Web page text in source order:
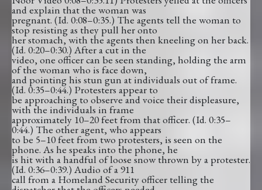
and explain that the woman was
pregnant. (Id. 0:08–0:35.) The agents tell the woman to
stop resisting as they pull her onto
her stomach, with the agents then kneeling on her back.
(Id. 0:20–0:30.) After a cut in the
video, one officer can be seen standing, holding the arm
of the woman who is face down,
and pointing his stun gun at individuals out of frame.
(Id. 0:35–0:44.) Protesters appear to
be approaching to observe and voice their displeasure,
with the individuals in frame
approximately 10–20 feet from that officer. (Id. 0:35–
0:44.) The other agent, who appears
to be 5–10 feet from two protesters, is seen on the
phone. As he speaks into the phone, he
is hit with a handful of loose snow thrown by a protester.
(Id. 0:36–0:39.) Audio of a 911
call from a Homeland Security officer telling the